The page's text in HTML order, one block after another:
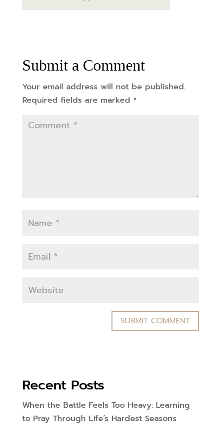
Submit a Comment
Your email address will not be published.
Required fields are marked *
Recent Posts
When the Battle Feels Too Heavy: Learning
to Pray Through Life’s Hardest Seasons